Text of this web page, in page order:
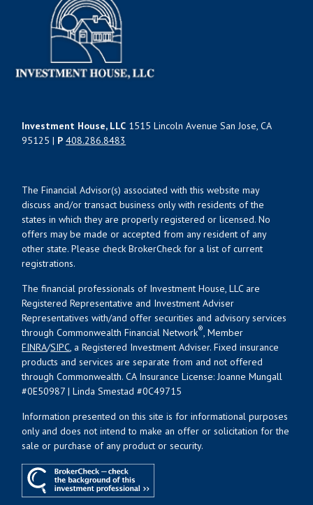
Investment House, LLC 1515 Lincoln Avenue San Jose, CA
95125 | P 408.286.8483
The Financial Advisor(s) associated with this website may
discuss and/or transact business only with residents of the
states in which they are properly registered or licensed. No
offers may be made or accepted from any resident of any
other state. Please check BrokerCheck for a list of current
registrations.
The financial professionals of Investment House, LLC are
Registered Representative and Investment Adviser
Representatives with/and offer securities and advisory services
through Commonwealth Financial Network®, Member
FINRA/SIPC, a Registered Investment Adviser. Fixed insurance
products and services are separate from and not offered
through Commonwealth. CA Insurance License: Joanne Mungall
#0E50987 | Linda Smestad #0C49715
Information presented on this site is for informational purposes
only and does not intend to make an offer or solicitation for the
sale or purchase of any product or security.